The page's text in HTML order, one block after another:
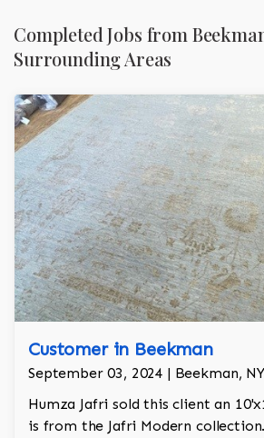
Completed Jobs from
Surrounding Areas
Customer in Beekman
September 03, 2024 | Beekman, NY
Humza Jafri sold this client an
is from the Jafri Modern